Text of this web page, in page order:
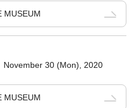
MUSEUM
30 (Mon), 2020
MUSEUM